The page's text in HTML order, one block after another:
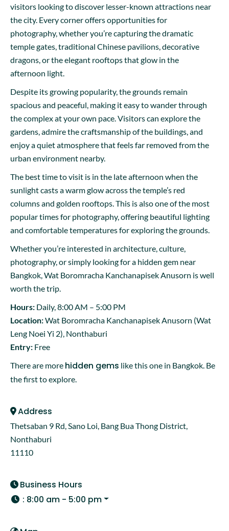
visitors looking to discover lesser-known attractions near
the city. Every corner offers opportunities for
photography, whether you’re capturing the dramatic
temple gates, traditional Chinese pavilions, decorative
dragons, or the elegant rooftops that glow in the
afternoon light.
Despite its growing popularity, the grounds remain
spacious and peaceful, making it easy to wander through
the complex at your own pace. Visitors can explore the
gardens, admire the craftsmanship of the buildings, and
enjoy a quiet atmosphere that feels far removed from the
urban environment nearby.
The best time to visit is in the late afternoon when the
sunlight casts a warm glow across the temple’s red
columns and golden rooftops. This is also one of the most
popular times for photography, offering beautiful lighting
and comfortable temperatures for exploring the grounds.
Whether you’re interested in architecture, culture,
photography, or simply looking for a hidden gem near
Bangkok, Wat Boromracha Kanchanapisek Anusorn is well
worth the trip.
Hours: Daily, 8:00 AM – 5:00 PM
Location:Wat Boromracha Kanchanapisek Anusorn (Wat
Leng Noei Yi 2), Nonthaburi
Entry: Free
There are more hidden gems like this one in Bangkok. Be
the first to explore.
Address
Thetsaban 9 Rd, Sano Loi, Bang Bua Thong District,
Nonthaburi
11110
Business Hours
: 8:00 am - 5:00 pm